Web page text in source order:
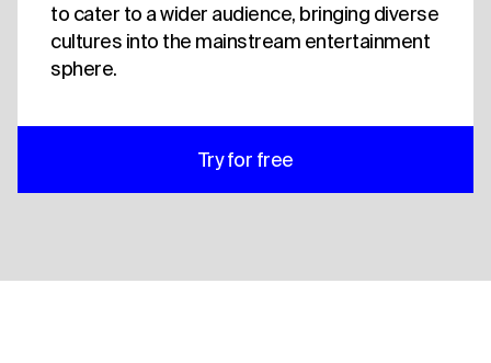
to cater to a wider audience, bringing diverse
cultures into the mainstream entertainment
sphere.
Try for free